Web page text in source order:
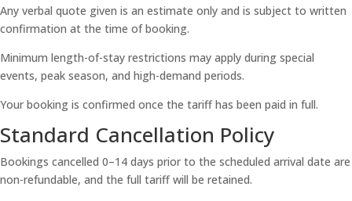
Any verbal quote given is an estimate only and is subject to written
confirmation at the time of booking.
Minimum length-of-stay restrictions may apply during special
events, peak season, and high-demand periods.
Your booking is confirmed once the tariff has been paid in full.
Standard Cancellation Policy
Bookings cancelled 0–14 days prior to the scheduled arrival date are
non-refundable, and the full tariff will be retained.